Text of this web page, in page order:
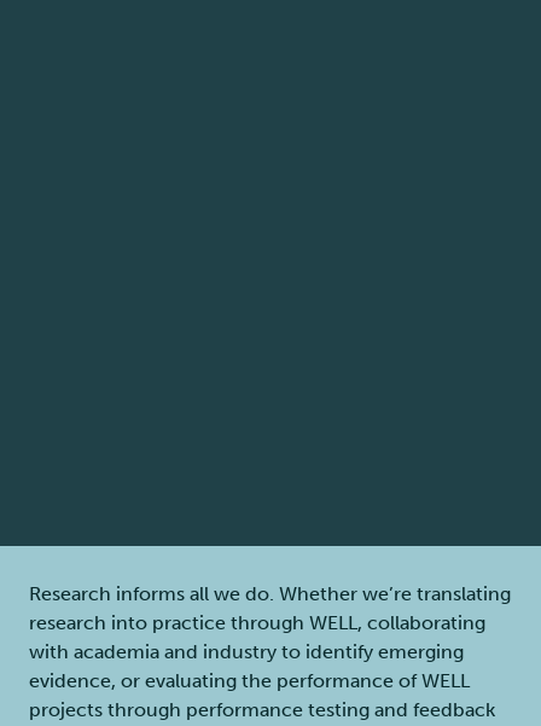
Research informs all we do. Whether we’re translating
research into practice through WELL, collaborating
with academia and industry to identify emerging
evidence, or evaluating the performance of WELL
projects through performance testing and feedback